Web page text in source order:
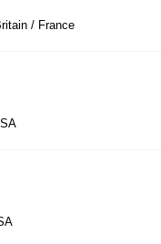
/ France